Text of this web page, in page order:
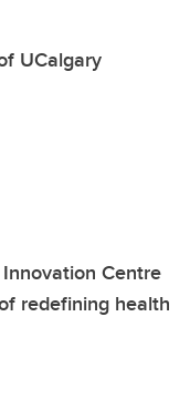
UCalgary
Centre
redefining health